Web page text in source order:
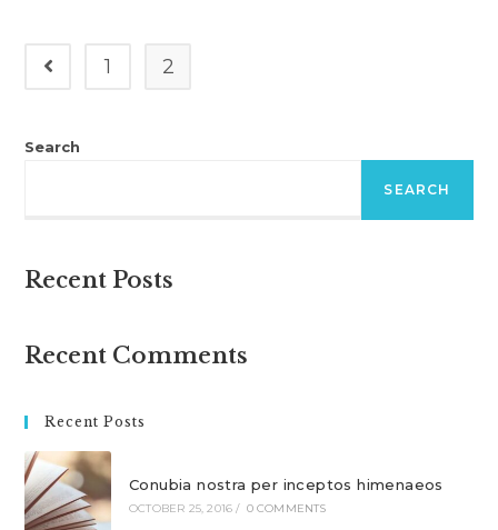
Go to the previous page
1 2
Search
SEARCH
Recent Posts
Recent Comments
Recent Posts
Conubia nostra per inceptos himenaeos
OCTOBER 25, 2016 / 0 COMMENTS